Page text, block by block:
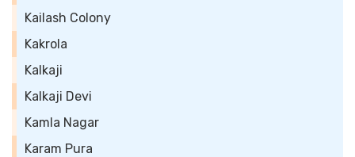
Kailash Colony
Kakrola
Kalkaji
Kalkaji Devi
Kamla Nagar
Karam Pura